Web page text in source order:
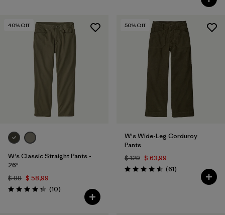
40% Off
W's Classic Straight Pants -
26"
$ 99 $ 58,99
Valoración: 4.3 / 5
(10Comentarios
)
50% Off
W's Wide-Leg Corduroy
Pants
$ 129 $ 63,99
Valoración: 4.5 / 5
(61Comentarios
)